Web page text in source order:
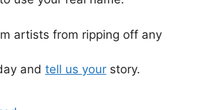
artists from ripping off any
and tell us your story.